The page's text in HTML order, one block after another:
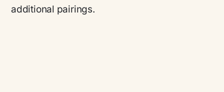
additional pairings.